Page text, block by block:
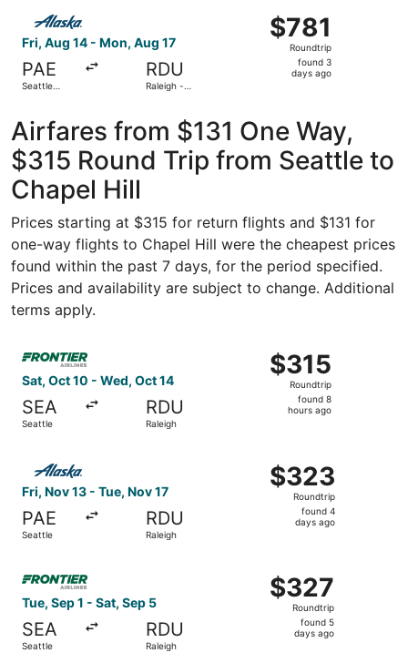
Fri, Aug 14 - Mon, Aug 17
PAE
Seattle
RDU
Raleigh -
$781
Roundtrip,
found
$781
Roundtrip
found 3
days ago
Select Alaska Airlines flight, departing Fri, Aug 14 from
Airfares from $131 One Way,
$315 Round Trip from Seattle to
Chapel Hill
Prices starting at $315 for return flights and $131 for
one-way flights to Chapel Hill were the cheapest prices
found within the past 7 days, for the period specified.
Prices and availability are subject to change. Additional
terms apply.
Sat, Oct 10 - Wed, Oct 14
SEA
Seattle
RDU
Raleigh
$315
Roundtrip,
found
$315
Roundtrip
found 8
hours ago
Fri, Nov 13 - Tue, Nov 17
PAE
Seattle
RDU
Raleigh
$323
Roundtrip,
found
$323
Roundtrip
found 4
days ago
Tue, Sep 1 - Sat, Sep 5
SEA
Seattle
RDU
Raleigh
$327
Roundtrip,
found
$327
Roundtrip
found 5
days ago